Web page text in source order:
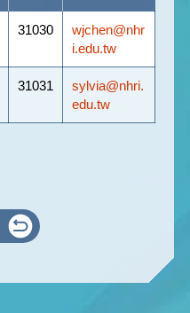
31030
wjchen@nhr
i.edu.tw
31031
sylvia@nhri.
edu.tw